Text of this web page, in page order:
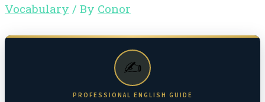
Vocabulary / By Conor
✍️
PROFESSIONAL ENGLISH GUIDE